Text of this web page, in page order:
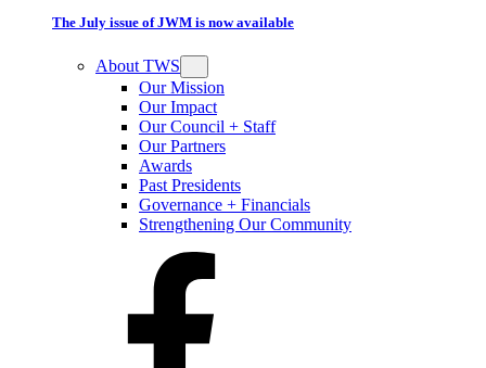
The July issue of JWM is now available
About TWS
Our Mission
Our Impact
Our Council + Staff
Our Partners
Awards
Past Presidents
Governance + Financials
Strengthening Our Community